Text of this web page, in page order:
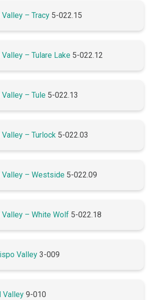
– Tracy 5-022.15
– Tulare Lake 5-022.12
– Tule 5-022.13
– Turlock 5-022.03
Valley – Westside 5-022.09
Valley – White Wolf 5-022.18
Valley 3-009
Valley 9-010